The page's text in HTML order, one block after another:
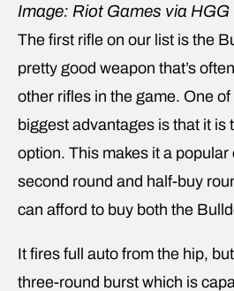
Image: Riot Games via HGG
The first rifle on our list is the
pretty good weapon that’s
other rifles in the game. One of
biggest advantages is that it is
option. This makes it a popular
second round and half-buy
can afford to buy both the
It fires full auto from the hip,
three-round burst which is